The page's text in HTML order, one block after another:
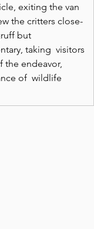
exiting the van
the critters close-
but
taking  visitors
the endeavor,
of  wildlife